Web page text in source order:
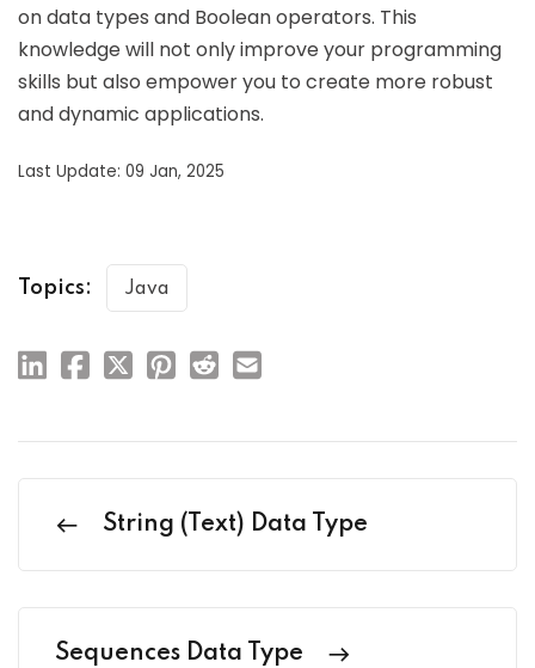
on data types and Boolean operators. This
knowledge will not only improve your programming
skills but also empower you to create more robust
and dynamic applications.
Last Update: 09 Jan, 2025
Topics: Java
String (Text) Data Type
Sequences Data Type